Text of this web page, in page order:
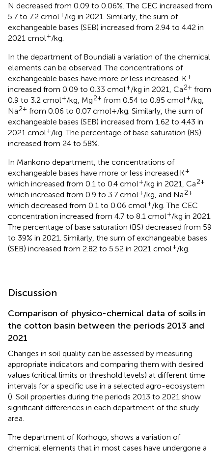
N decreased from 0.09 to 0.06%. The CEC increased from
5.7 to 7.2 cmol+/kg in 2021. Similarly, the sum of
exchangeable bases (SEB) increased from 2.94 to 4.42 in
2021 cmol+/kg.
In the department of Boundiali a variation of the chemical
elements can be observed. The concentrations of
exchangeable bases have more or less increased. K+
increased from 0.09 to 0.33 cmol+/kg in 2021, Ca2+ from
0.9 to 3.2 cmol+/kg, Mg2+ from 0.54 to 0.85 cmol+/kg,
Na2+ from 0.06 to 0.07 cmol+/kg. Similarly, the sum of
exchangeable bases (SEB) increased from 1.62 to 4.43 in
2021 cmol+/kg. The percentage of base saturation (BS)
increased from 24 to 58%.
In Mankono department, the concentrations of
exchangeable bases have more or less increased.K+
which increased from 0.1 to 0.4 cmol+/kg in 2021, Ca2+
which increased from 0.9 to 3.7 cmol+/kg, and Na2+
which decreased from 0.1 to 0.06 cmol+/kg. The CEC
concentration increased from 4.7 to 8.1 cmol+/kg in 2021.
The percentage of base saturation (BS) decreased from 59
to 39% in 2021. Similarly, the sum of exchangeable bases
(SEB) increased from 2.82 to 5.52 in 2021 cmol+/kg.
Discussion
Comparison of physico-chemical data of soils in
the cotton basin between the periods 2013 and
2021
Changes in soil quality can be assessed by measuring
appropriate indicators and comparing them with desired
values (critical limits or threshold levels) at different time
intervals for a specific use in a selected agro-ecosystem
(). Soil properties during the periods 2013 to 2021 show
significant differences in each department of the study
area.
The department of Korhogo, shows a variation of
chemical elements that in most cases have undergone a